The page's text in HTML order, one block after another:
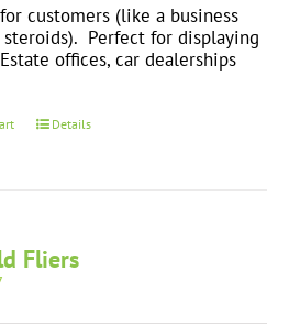
customers (like a business
steroids). Perfect for displaying
offices, car dealerships
Details
Fliers